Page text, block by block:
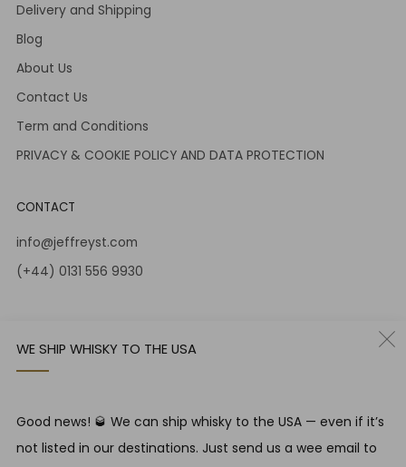
WE SHIP WHISKY TO THE USA
Good news! 🥃 We can ship whisky to the USA — even if it’s
not listed in our destinations. Just send us a wee email to
Delivery and Shipping
Blog
About Us
Contact Us
Term and Conditions
PRIVACY & COOKIE POLICY AND DATA PROTECTION
CONTACT
info@jeffreyst.com
(+44) 0131 556 9930
EH1 1DT United Kingdom
Instagram
RESPONSIBLE DRINKING